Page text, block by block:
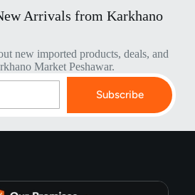
Arrivals from Karkhano
new imported products, deals, and
Market Peshawar.
Subscribe